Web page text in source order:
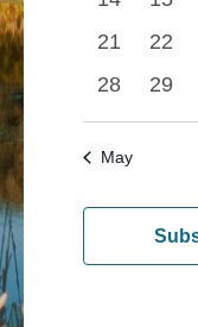
events
0
events
21
0
22
0
28
0
29
May